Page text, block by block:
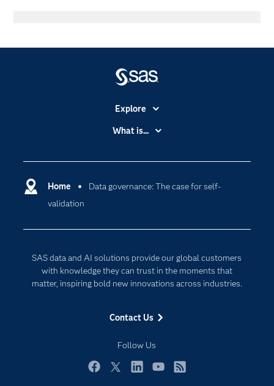
Home
Data governance: The case for self-
validation
SAS data and AI solutions provide our global customers
with knowledge they can trust in the moments that
matter, inspiring bold new innovations across industries.
Contact Us
Follow Us
Explore
Accessibility
Certification
Communities
Documentation
For Educators
My SAS
Newsroom
What is...
Data Management
Generative AI